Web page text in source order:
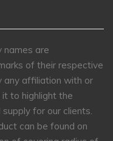
names are
of their respective
any affiliation with or
to highlight the
for our clients.
can be found on